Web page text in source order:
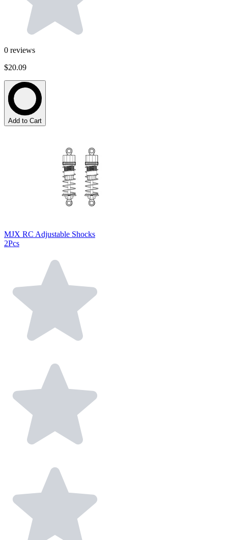
0 reviews
$20.09
Add to Cart
MJX RC Adjustable Shocks
2Pcs